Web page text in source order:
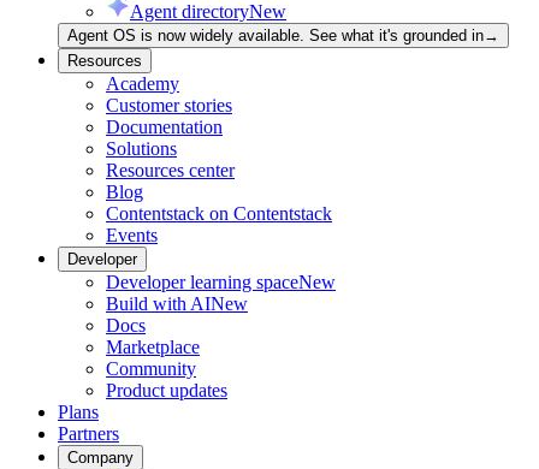
Agent directoryNew
Agent OS is now widely available. See what it's grounded in→
Resources
Academy
Customer stories
Documentation
Solutions
Resources center
Blog
Contentstack on Contentstack
Events
Developer
Developer learning spaceNew
Build with AINew
Docs
Marketplace
Community
Product updates
Plans
Partners
Company